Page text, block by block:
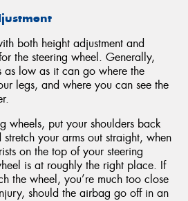
both height adjustment and
the steering wheel. Generally,
as low as it can go where the
legs, and where you can see the
wheels, put your shoulders back
your arms out straight, when
on the top of your steering
is at roughly the right place. If
the wheel, you’re much too close
should the airbag go off in an